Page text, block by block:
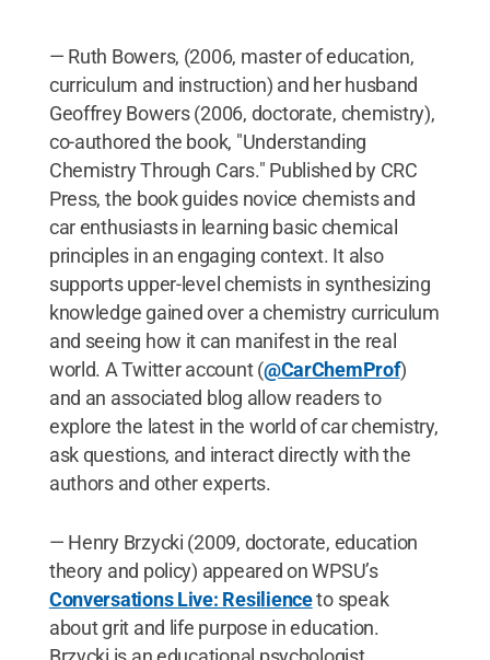
— Ruth Bowers, (2006, master of education,
curriculum and instruction) and her husband
Geoffrey Bowers (2006, doctorate, chemistry),
co-authored the book, "Understanding
Chemistry Through Cars." Published by CRC
Press, the book guides novice chemists and
car enthusiasts in learning basic chemical
principles in an engaging context. It also
supports upper-level chemists in synthesizing
knowledge gained over a chemistry curriculum
and seeing how it can manifest in the real
world. A Twitter account (@CarChemProf)
and an associated blog allow readers to
explore the latest in the world of car chemistry,
ask questions, and interact directly with the
authors and other experts.
— Henry Brzycki (2009, doctorate, education
theory and policy) appeared on WPSU’s
Conversations Live: Resilienceto speak
about grit and life purpose in education.